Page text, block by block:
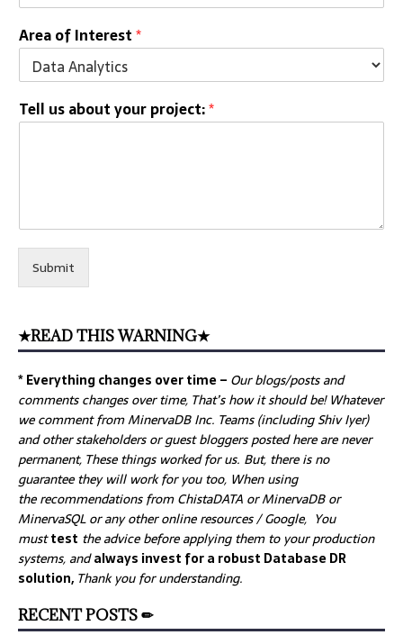
Area of Interest*
Tell us about your project:*
Submit
★READ THIS WARNING★
* Everything changes over time – Ourblogs/posts and
comments changes over time, That’s how it should be! Whatever
we comment from MinervaDB Inc. Teams (including Shiv Iyer)
and other stakeholders or guest bloggers posted here are never
permanent, These things worked for us. But, there is no
guarantee they will work for you too, When using
the recommendations from ChistaDATA or MinervaDB or
MinervaSQL or any other online resources / Google, You
musttest the advice before applying them to your production
systems, andalways invest for a robust Database DR
solution, Thank you for understanding.
RECENT POSTS ✏